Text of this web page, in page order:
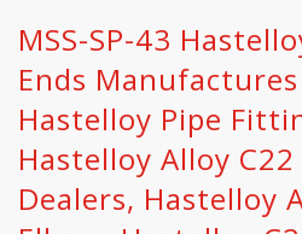
MSS-SP-43
Ends
Hastelloy Pipe
Hastelloy Alloy C22
Dealers, Hastelloy